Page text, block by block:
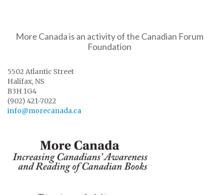
More Canada is an activity of the Canadian Forum
Foundation
5502 Atlantic Street
Halifax, NS
B3H 1G4
(902) 421-7022
info@morecanada.ca